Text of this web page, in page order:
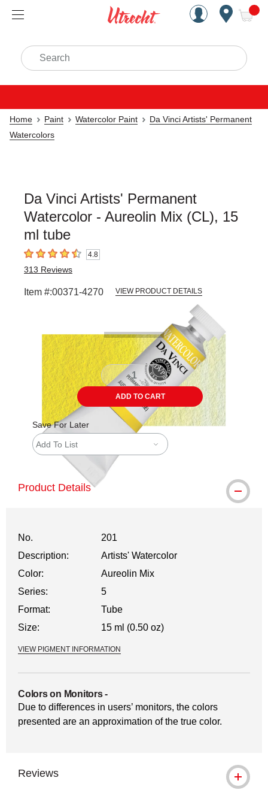
Handcrafted Est. 1949
Search
Home Paint Watercolor Paint
Da Vinci Artists' Permanent
Watercolors
Da Vinci Artists' Permanent
Watercolor - Aureolin Mix (CL), 15
ml tube
4.8 out of 5 stars4.8
313 Reviews
Item #:00371-4270 VIEW PRODUCT DETAILS
ADD TO CART
Save For Later
Add To List
Product Details
No.
201
Description:
Artists' Watercolor
Color:
Aureolin Mix
Series:
5
Format:
Tube
Size:
15 ml (0.50 oz)
VIEW PIGMENT INFORMATION
Colors on Monitors-
Due to differences in users’ monitors, the colors
presented are an approximation of the true color.
Reviews